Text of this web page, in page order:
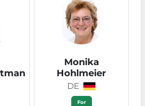
Monika
Hohlmeier
DE
For